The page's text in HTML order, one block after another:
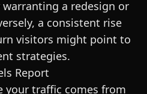
a redesign or
a consistent rise
visitors might point to
strategies.
Report
your traffic comes from